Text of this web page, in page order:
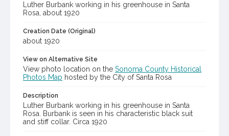
Luther Burbank working in his greenhouse in Santa
Rosa, about 1920
Creation Date (Original)
about 1920
View on Alternative Site
View photo location on the Sonoma County Historical
Photos Map hosted by the City of Santa Rosa
Description
Luther Burbank working in his greenhouse in Santa
Rosa. Burbank is seen in his characteristic black suit
and stiff collar. Circa 1920